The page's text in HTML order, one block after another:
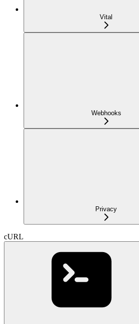
Vital
Webhooks
Privacy
cURL